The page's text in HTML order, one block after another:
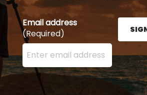
Email address
(Required)
Enter your email address here